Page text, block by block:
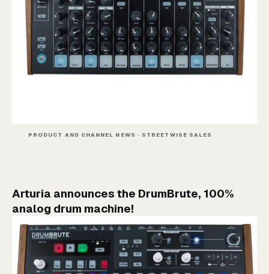
PRODUCT AND CHANNEL NEWS · STREETWISE SALES
Arturia announces the DrumBrute, 100%
analog drum machine!